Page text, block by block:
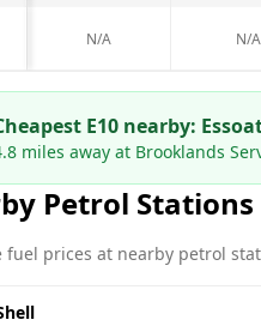
N/A N/A
E10 nearby: Esso
miles away at Brooklands
Petrol Stations
fuel prices at nearby petrol